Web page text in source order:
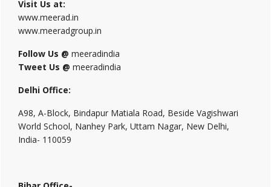
Visit Us at:
www.meerad.in
www.meeradgroup.in
Follow Us @ meeradindia
Tweet Us @ meeradindia
Delhi Office:
A98, A-Block, Bindapur Matiala Road, Beside Vagishwari
World School, Nanhey Park, Uttam Nagar, New Delhi,
India- 110059